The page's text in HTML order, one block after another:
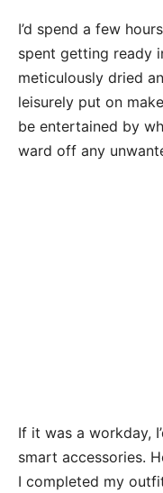
I’d spend a few
spent getting ready
meticulously dried
leisurely put on
be entertained by
ward off any
If it was a workday,
smart accessories.
I completed my